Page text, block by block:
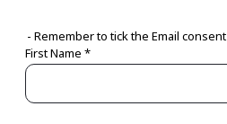
- Remember to tick the Email
First Name *